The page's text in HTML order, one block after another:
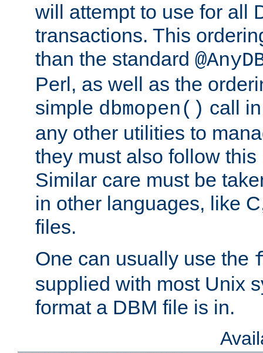
will attempt to use for all
transactions. This
than the standard
Perl, as well as the
simple dbmopen() call
any other utilities to
they must also follow
Similar care must be
in other languages, like
files.
One can usually use the
supplied with most Unix
format a DBM file is in.